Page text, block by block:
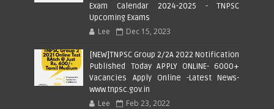
Exam Calendar 2024-2025 - TNPSC
Upcoming Exams
Lee Dec 15, 2023
[NEW]TNPSC Group 2/2A 2022 Notification
Published Today APPLY ONLINE- 6000+
Vacancies Apply Online -Latest News-
www.tnpsc.gov.in
Lee Feb 23, 2022